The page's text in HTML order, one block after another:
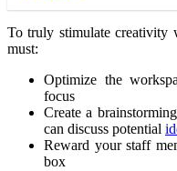
To truly stimulate creativity
must:
Optimize the
focus
Create a
can discuss potential
Reward your staff
box